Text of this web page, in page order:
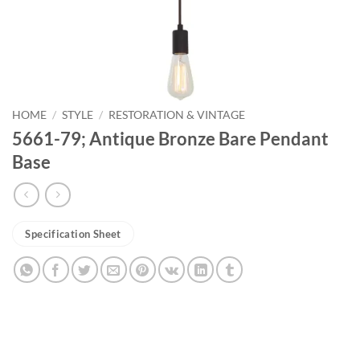
HOME / STYLE / RESTORATION & VINTAGE
5661-79; Antique Bronze Bare Pendant
Base
Specification Sheet